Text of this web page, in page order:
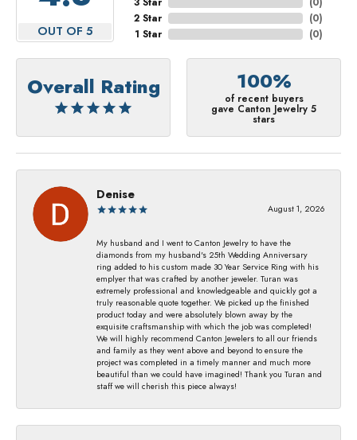
OUT OF 5
2 Star
1 Star
(0)
(0)
Overall Rating 100%
of recent buyers
gave Canton Jewelry 5
stars
Denise
August 1, 2026
My husband and I went to Canton Jewelry to have the
diamonds from my husband's 25th Wedding Anniversary
ring added to his custom made 30 Year Service Ring with his
emplyer that was crafted by another jeweler. Turan was
extremely professional and knowledgeable and quickly got a
truly reasonable quote together. We picked up the finished
product today and were absolutely blown away by the
exquisite craftsmanship with which the job was completed!
We will highly recommend Canton Jewelers to all our friends
and family as they went above and beyond to ensure the
project was completed in a timely manner and much more
beautiful than we could have imagined! Thank you Turan and
staff we will cherish this piece always!